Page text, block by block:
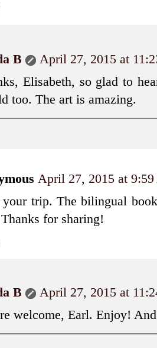
B
April 27, 2015 at
Elisabeth, so glad to
too. The art is amazing.
April 27, 2015 at
trip. The bilingual
for sharing!
B
April 27, 2015 at
welcome, Earl. Enjoy!